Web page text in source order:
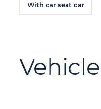
With car seat car